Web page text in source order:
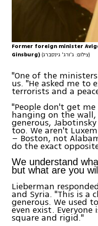
Former foreign minister
Ginsburg)
(צילום: ג'ורג' גינסברג)
"One of the
us. "He asked me
terrorists and a
"People don't get
hanging on the wall,
generous,
too. We aren't
– Boston, not
do the exact
We understand
but what are you
Lieberman
and Syria. "This is a
generous. We used
even exist.
square and rigid."